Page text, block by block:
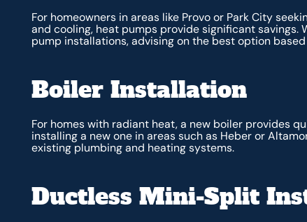
For homeowners in areas like Provo or Park City
and cooling, heat pumps provide significant
pump installations, advising on the best option
Boiler Installation
For homes with radiant heat, a new boiler provides
installing a new one in areas such as Heber or
existing plumbing and heating systems.
Ductless Mini-Split